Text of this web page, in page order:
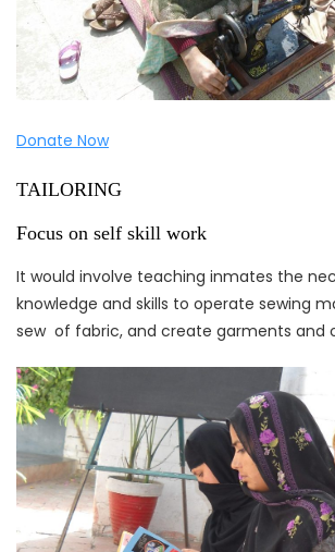
Donate Now
TAILORING
Focus on self skill work
It would involve teaching inmates the
knowledge and skills to operate sewing
sew of fabric, and create garments and